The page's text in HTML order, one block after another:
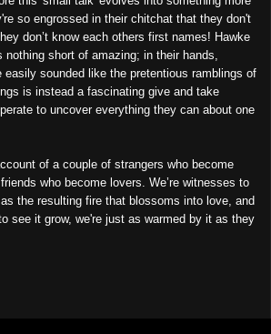
so engrossed in their chitchat that they don't
don’t know each others first names! Hawke
short of amazing; in their hands,
easily sounded like the pretentious ramblings of
is instead a fascinating give and take
to uncover everything they can about one
of a couple of strangers who become
who become lovers. We’re witnesses to
the resulting fire that blossoms into love, and
see it grow, we're just as warmed by it as they